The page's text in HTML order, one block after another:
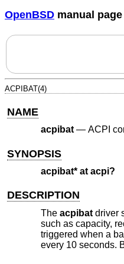
OpenBSD manual
ACPIBAT(4)
NAME
acpibat— ACPI
SYNOPSIS
acpibat* at acpi?
DESCRIPTION
The acpibatdriver
such as capacity,
triggered when a
every 10 seconds.